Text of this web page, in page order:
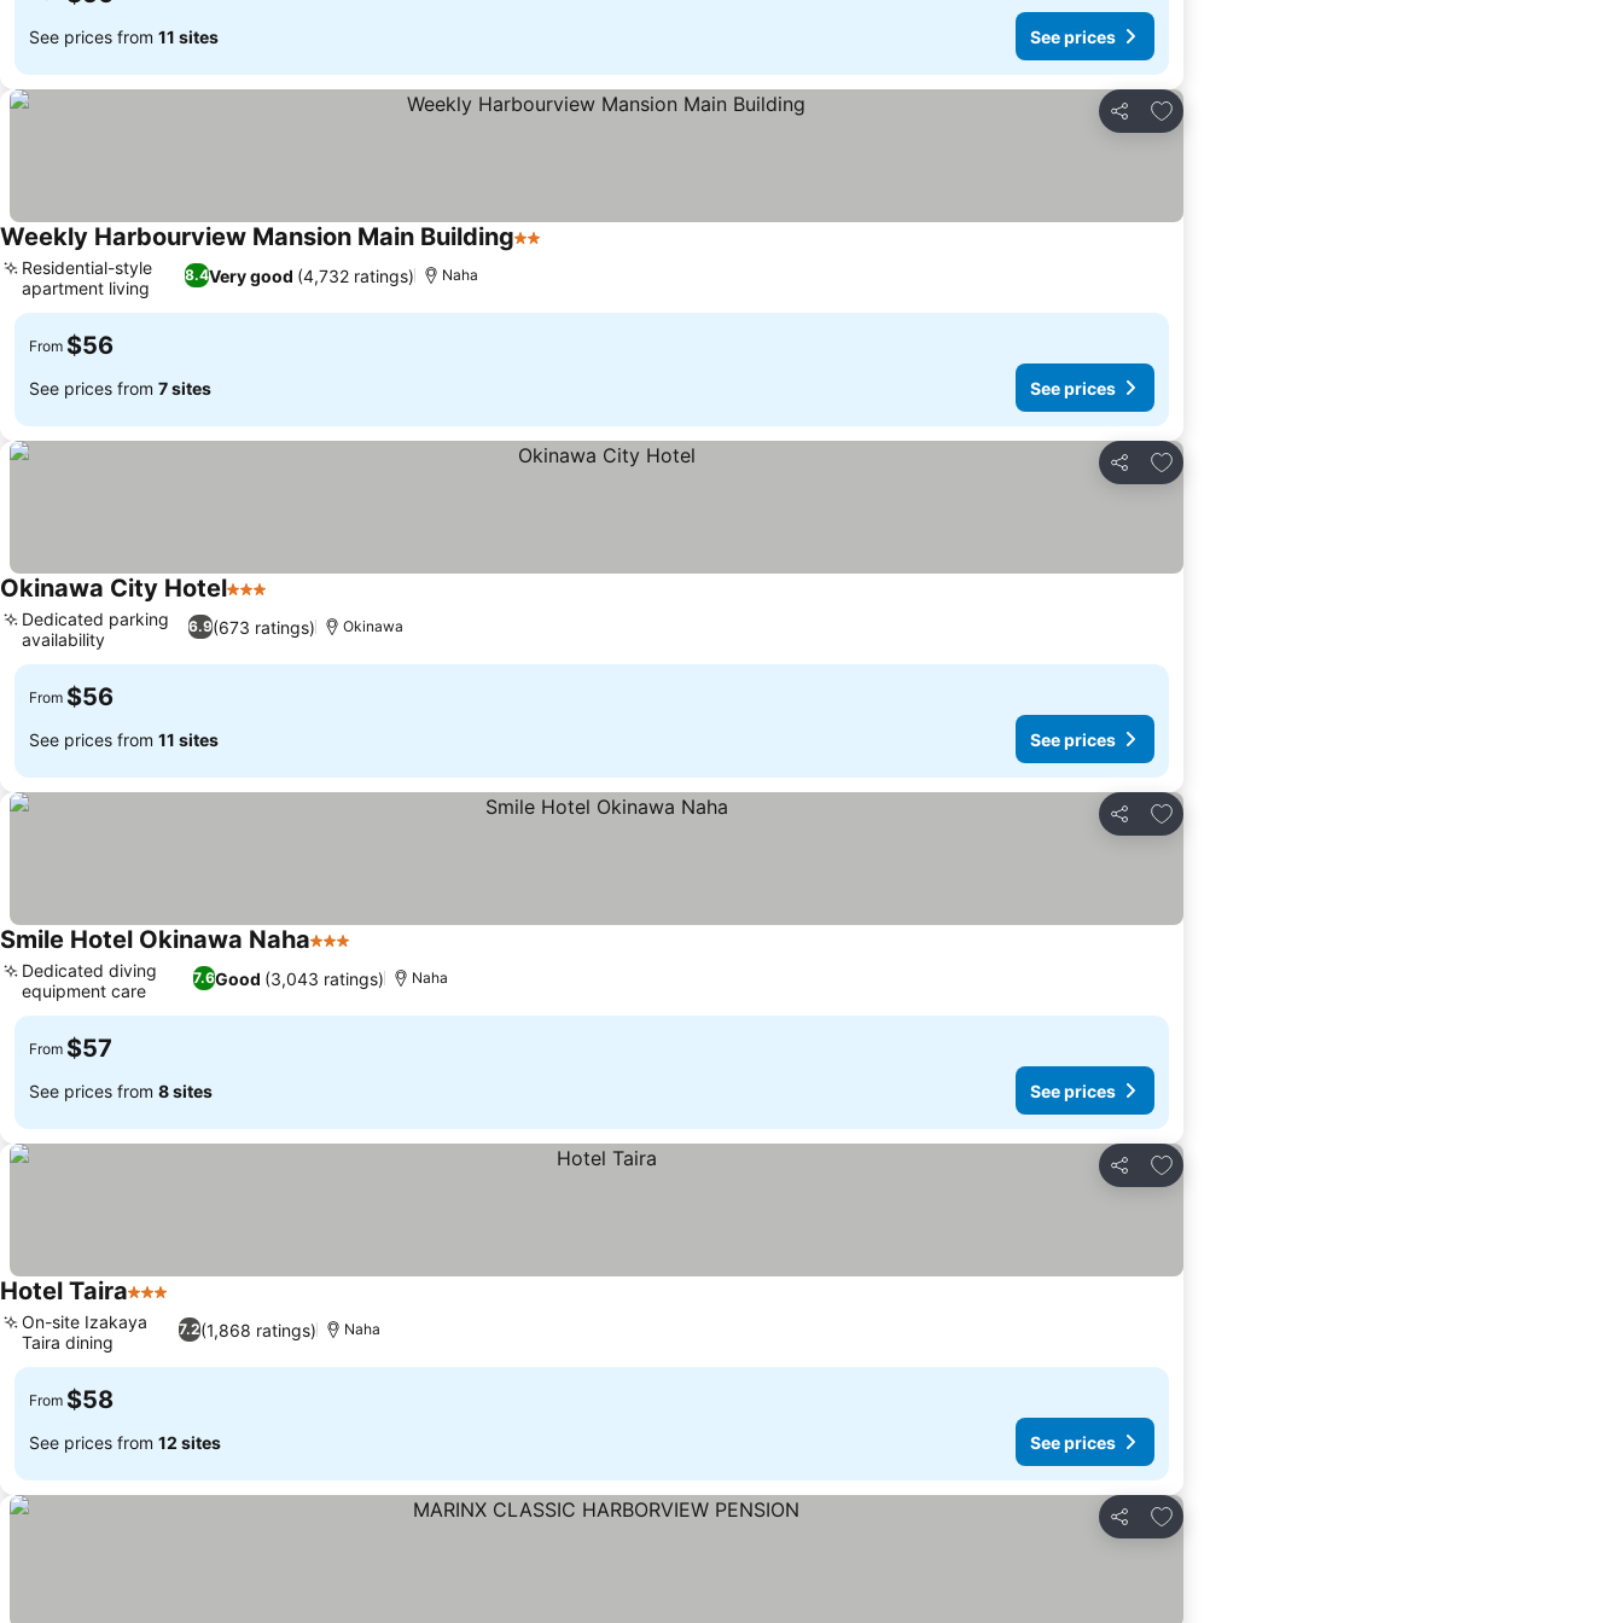
See prices from 11 sites See prices
Share
Add to favorites
Weekly Harbourview Mansion Main Building2 Stars
8.4Very good (4,732 ratings)
Residential-style
apartment living
Naha
From $56
See prices from 7 sites See prices
Share
Add to favorites
Okinawa City Hotel3 Stars
6.9(673 ratings)
Dedicated parking
availability
Okinawa
From $56
See prices from 11 sites See prices
Share
Add to favorites
Smile Hotel Okinawa Naha3 Stars
7.6Good (3,043 ratings)
Dedicated diving
equipment care
Naha
From $57
See prices from 8 sites See prices
Share
Add to favorites
Hotel Taira3 Stars
7.2(1,868 ratings)
On-site Izakaya
Taira dining
Naha
From $58
See prices from 12 sites See prices
Share
Add to favorites